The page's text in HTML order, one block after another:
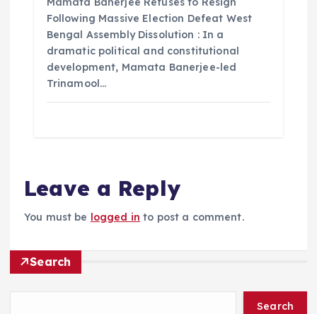
Following Massive Election Defeat West
Bengal Assembly Dissolution : In a
dramatic political and constitutional
development, Mamata Banerjee-led
Trinamool…
Leave a Reply
You must be logged in to post a comment.
Search
Search